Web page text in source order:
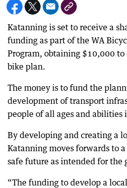
Katanning is set to receive a
funding as part of the WA
Program, obtaining $10,000
bike plan.
The money is to fund the
development of transport
people of all ages and
By developing and creating a
Katanning moves forwards to
safe future as intended for the
“The funding to develop a